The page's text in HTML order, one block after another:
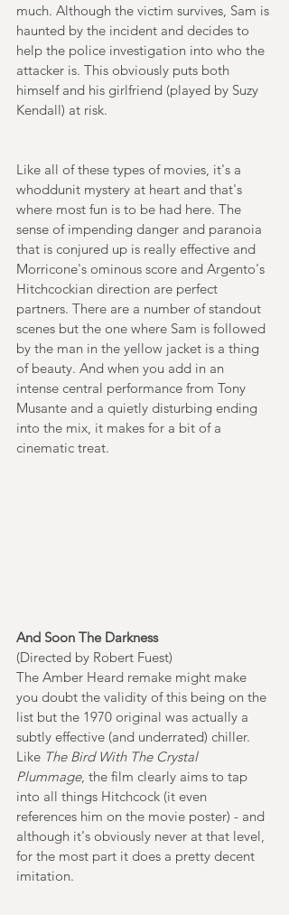
much. Although the victim survives, Sam is
haunted by the incident and decides to
help the police investigation into who the
attacker is. This obviously puts both
himself and his girlfriend (played by Suzy
Kendall) at risk.
Like all of these types of movies, it's a
whoddunit mystery at heart and that's
where most fun is to be had here. The
sense of impending danger and paranoia
that is conjured up is really effective and
Morricone's ominous score and Argento's
Hitchcockian direction are perfect
partners. There are a number of standout
scenes but the one where Sam is followed
by the man in the yellow jacket is a thing
of beauty. And when you add in an
intense central performance from Tony
Musante and a quietly disturbing ending
into the mix, it makes for a bit of a
cinematic treat.
And Soon The Darkness
(Directed by Robert Fuest)
The Amber Heard remake might make
you doubt the validity of this being on the
list but the 1970 original was actually a
subtly effective (and underrated) chiller.
Like The Bird With The Crystal
Plummage, the film clearly aims to tap
into all things Hitchcock (it even
references him on the movie poster) - and
although it's obviously never at that level,
for the most part it does a pretty decent
imitation.